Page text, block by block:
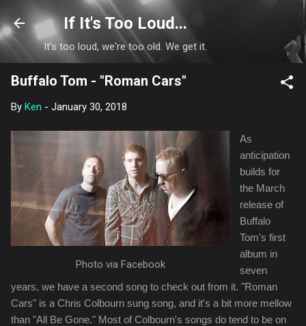
Skip to main content
If It's Too Loud...
It's too loud, we're too old. We get it.
Buffalo Tom - "Roman Cars"
By Ken - January 30, 2018
Photo via Facebook
As
anticipation
builds for
the March
release of
Buffalo
Tom's first
album in
seven
years, we have a second song to check out from it. "Roman
Cars" is a Chris Colbourn sung song, and it's a bit more mellow
than "All Be Gone." Most of Colbourn's songs do tend to be on